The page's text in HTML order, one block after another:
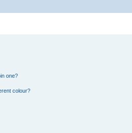
one?
colour?